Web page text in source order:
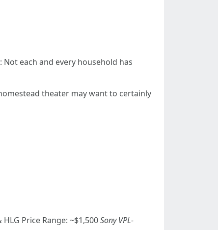
each and every household has
theater may want to certainly
Price Range: ~$1,500Sony VPL-